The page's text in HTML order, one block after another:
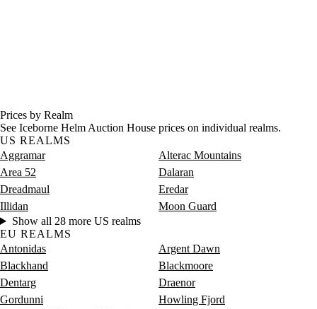
Prices by Realm
See Iceborne Helm Auction House prices on individual realms.
US REALMS
Aggramar
Alterac Mountains
Area 52
Dalaran
Dreadmaul
Eredar
Illidan
Moon Guard
Show all 28 more US realms
EU REALMS
Antonidas
Argent Dawn
Blackhand
Blackmoore
Dentarg
Draenor
Gordunni
Howling Fjord